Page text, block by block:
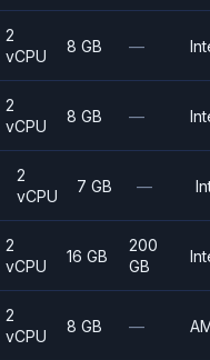
2
vCPU
8 GB —
2
vCPU
8 GB —
2
vCPU
7 GB —
2
vCPU
16 GB
200
GB
2
vCPU
8 GB —